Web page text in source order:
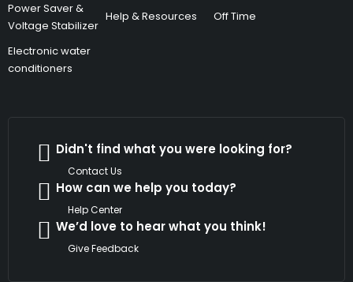
Power Saver &
Voltage Stabilizer
Electronic water
conditioners
Help & Resources
Off Time
Didn't find what you were looking for?
Contact Us
How can we help you today?
Help Center
We’d love to hear what you think!
Give Feedback